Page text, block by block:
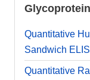
Quantitative
Sandwich
Quantitative